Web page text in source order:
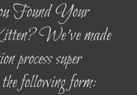
Found Your
We’ve made
process super
following form: